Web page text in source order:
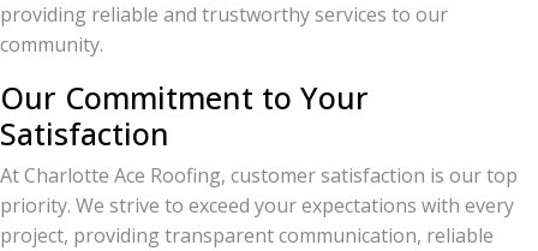
providing reliable and trustworthy services to our
community.
Our Commitment to Your
Satisfaction
At Charlotte Ace Roofing, customer satisfaction is our top
priority. We strive to exceed your expectations with every
project, providing transparent communication, reliable